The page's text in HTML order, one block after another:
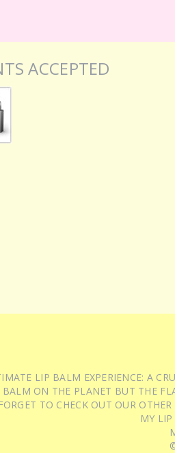
ACCEPTED
LIP BALM EXPERIENCE: A
ON THE PLANET BUT THE
TO CHECK OUT OUR
MY